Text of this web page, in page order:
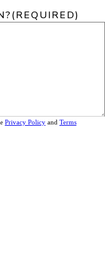
(REQUIRED)
Privacy Policyand Terms